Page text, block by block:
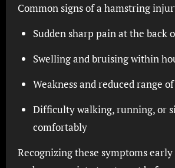
Common signs of a hamstring
Sudden sharp pain at the back
Swelling and bruising within
Weakness and reduced range
Difficulty walking, running, or sitting
comfortably
Recognizing these symptoms